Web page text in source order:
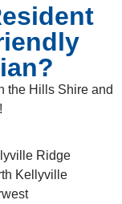
the Hills Shire and
Ridge
Kellyville